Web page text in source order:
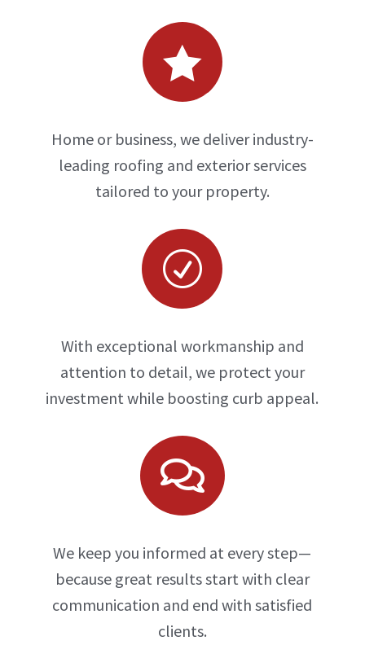

Home or business, we deliver industry-
leading roofing and exterior services
tailored to your property.
R
With exceptional workmanship and
attention to detail, we protect your
investment while boosting curb appeal.

We keep you informed at every step—
because great results start with clear
communication and end with satisfied
clients.